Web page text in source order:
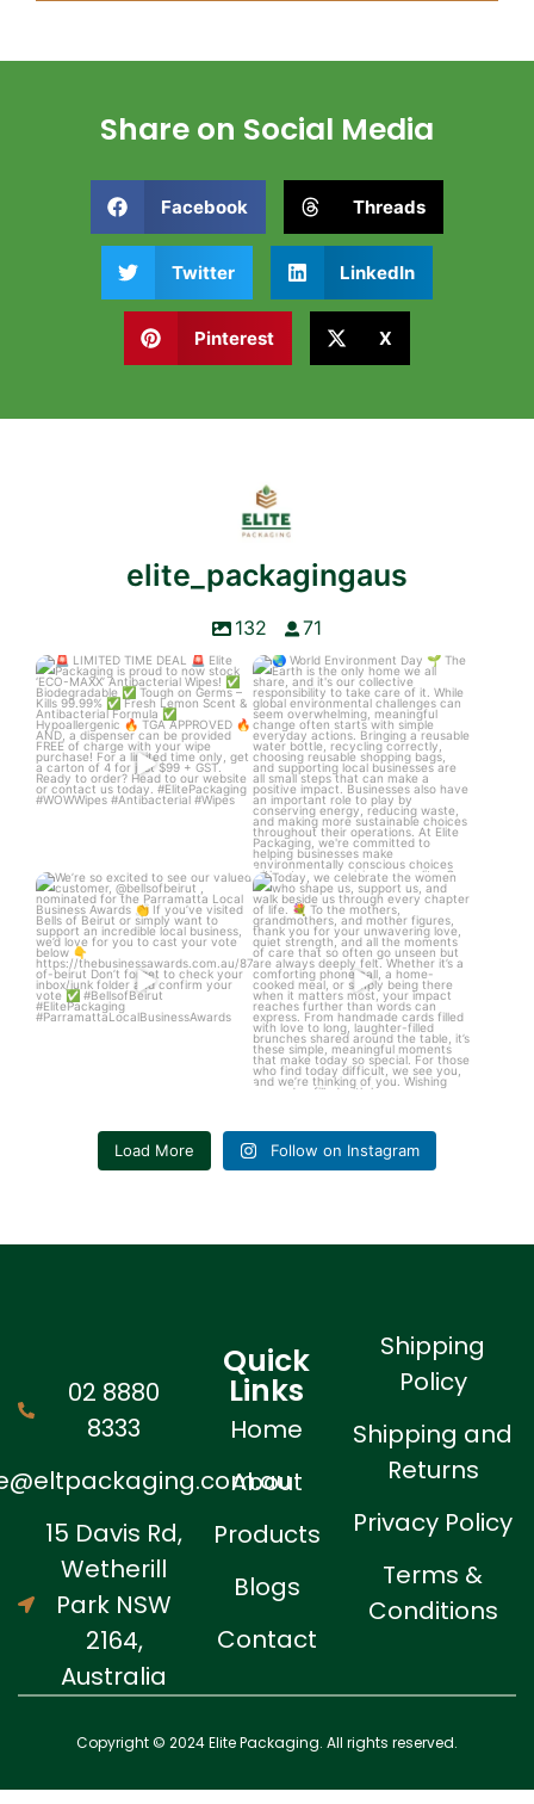
Share on Social Media
Facebook Threads
Twitter LinkedIn
Pinterest X
elite_packagingaus
132 71
LIMITED TIME DEAL
Elite Packaging is ...
3 0
World Environment Day
The Earth is...
3 0
We’re so excited to see our
valued customer,...
6 1
Today, we celebrate the women
who shape us,...
4 0
Load More Follow on Instagram
02 8880
8333
15 Davis Rd,
Wetherill
Park NSW
2164,
Australia
Quick
Links
Home
About
Products
Blogs
Contact
Shipping
Policy
Shipping and
Returns
Privacy Policy
Terms &
Conditions
Copyright © 2024 Elite Packaging. All rights reserved.